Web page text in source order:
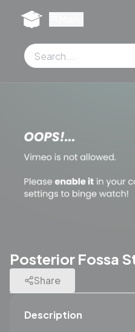
Posterior Fossa
Share
Description